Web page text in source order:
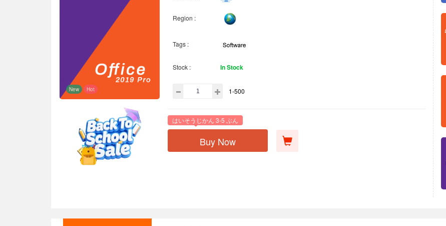
New Hot
Region :
Tags :
Stock : In Stock
1-500
はいそうじかん 3-5 ぶん
Buy Now